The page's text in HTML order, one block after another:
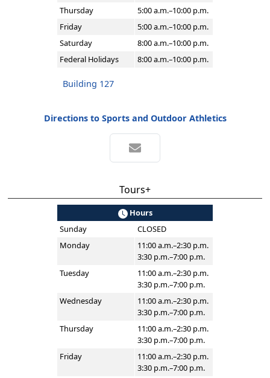
Thursday
5:00 a.m.–10:00 p.m.
Friday
5:00 a.m.–10:00 p.m.
Saturday
8:00 a.m.–10:00 p.m.
Federal Holidays
8:00 a.m.–10:00 p.m.
Building 127
Directions to Sports and Outdoor Athletics
Tours+
Hours
Sunday
CLOSED
Monday
11:00 a.m.–2:30 p.m.
3:30 p.m.–7:00 p.m.
Tuesday
11:00 a.m.–2:30 p.m.
3:30 p.m.–7:00 p.m.
Wednesday
11:00 a.m.–2:30 p.m.
3:30 p.m.–7:00 p.m.
Thursday
11:00 a.m.–2:30 p.m.
3:30 p.m.–7:00 p.m.
Friday
11:00 a.m.–2:30 p.m.
3:30 p.m.–7:00 p.m.